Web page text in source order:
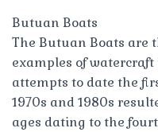
Butuan Boats
The Butuan Boats are
examples of
attempts to date the
1970s and 1980s
ages dating to the